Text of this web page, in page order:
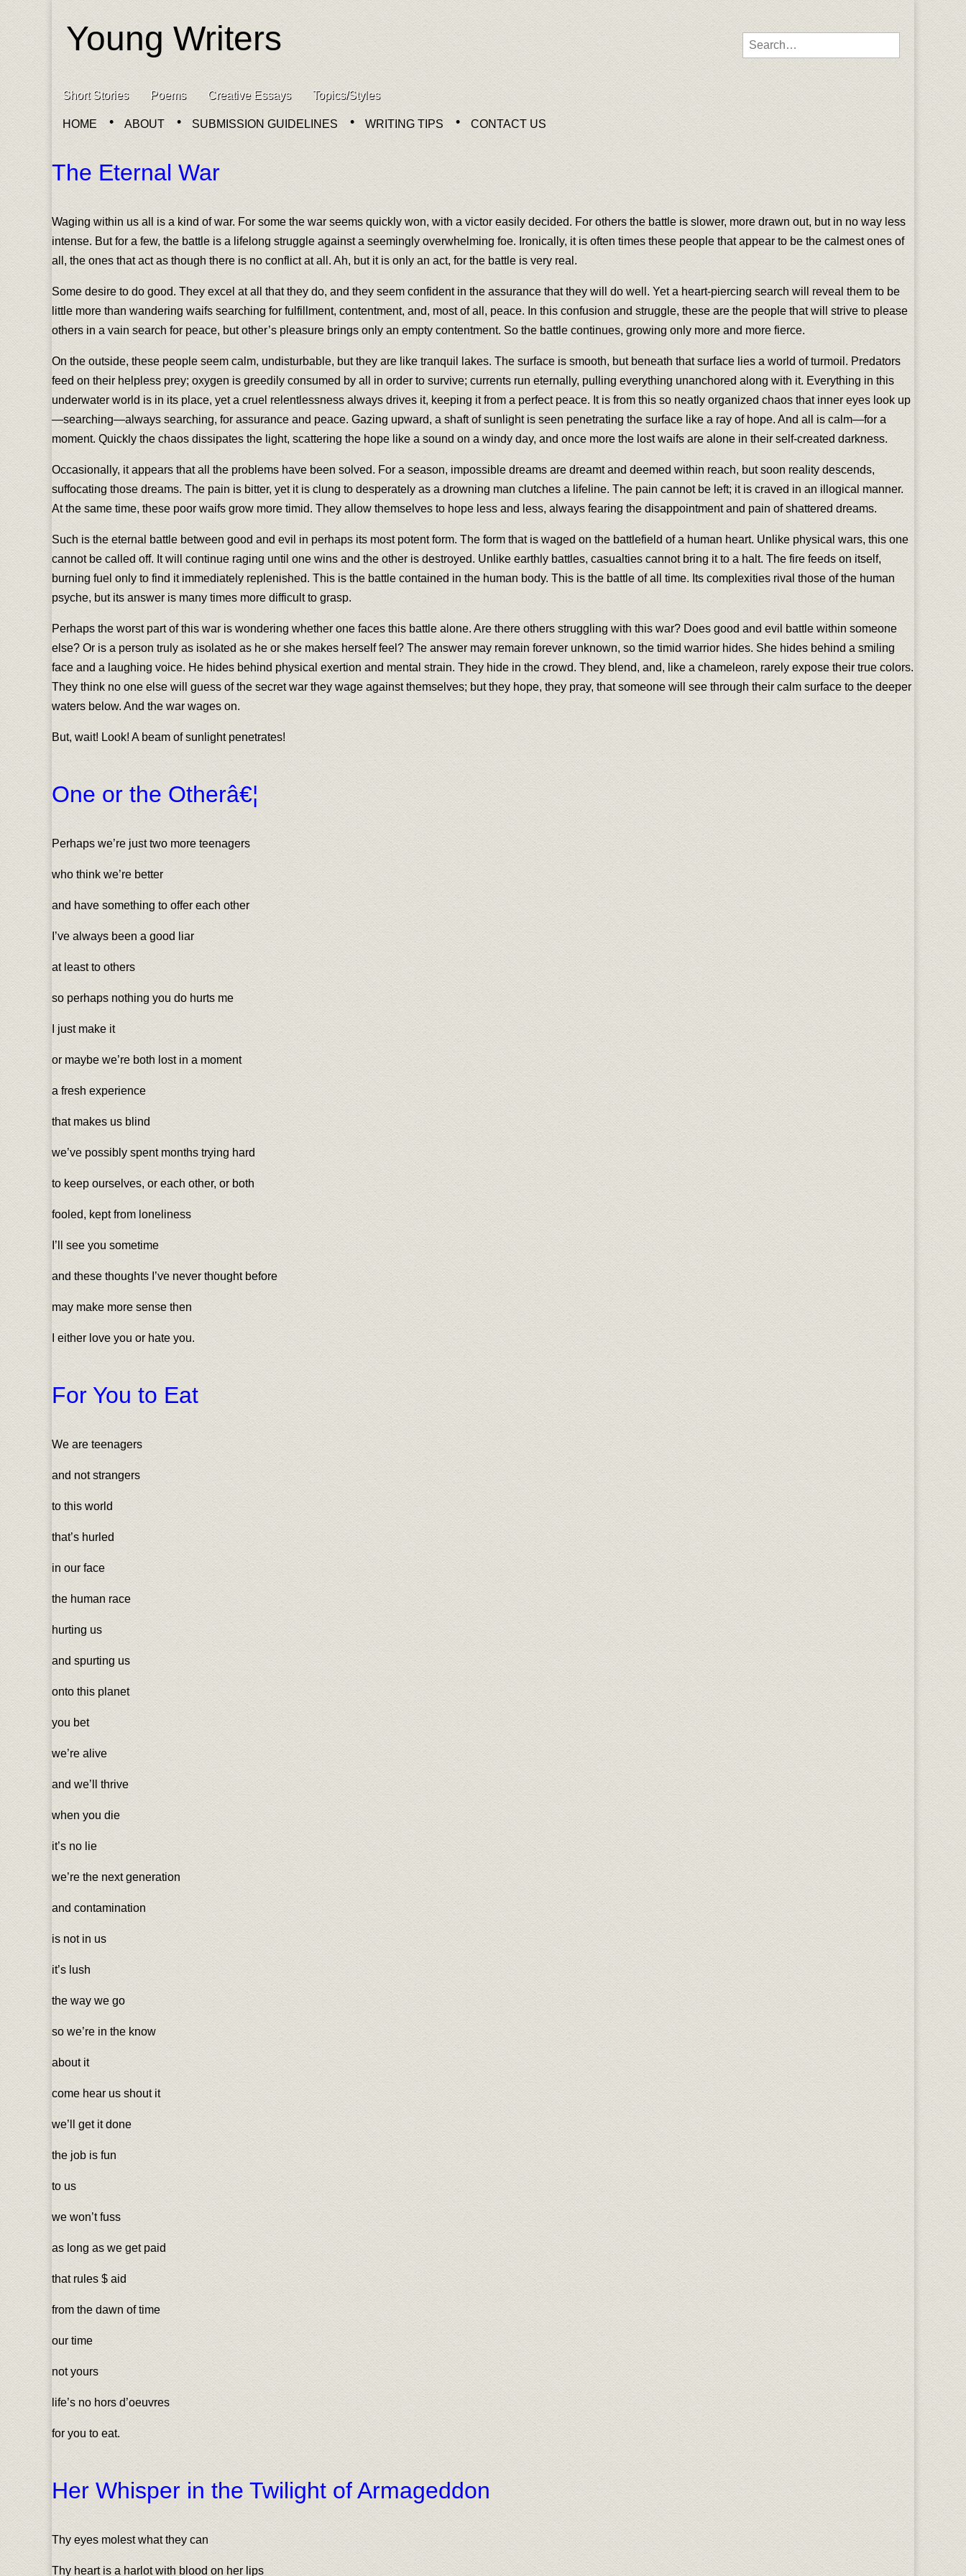
Young Writers Search for:
Main menu
Skip to content
Short Stories Poems Creative Essays Topics/Styles
HOME ABOUT SUBMISSION GUIDELINES WRITING TIPS CONTACT US
The Eternal War
Waging within us all is a kind of war. For some the war seems quickly won, with a victor easily decided. For others the battle is slower, more drawn out, but in no way less
intense. But for a few, the battle is a lifelong struggle against a seemingly overwhelming foe. Ironically, it is often times these people that appear to be the calmest ones of
all, the ones that act as though there is no conflict at all. Ah, but it is only an act, for the battle is very real.
Some desire to do good. They excel at all that they do, and they seem confident in the assurance that they will do well. Yet a heart-piercing search will reveal them to be
little more than wandering waifs searching for fulfillment, contentment, and, most of all, peace. In this confusion and struggle, these are the people that will strive to please
others in a vain search for peace, but other’s pleasure brings only an empty contentment. So the battle continues, growing only more and more fierce.
On the outside, these people seem calm, undisturbable, but they are like tranquil lakes. The surface is smooth, but beneath that surface lies a world of turmoil. Predators
feed on their helpless prey; oxygen is greedily consumed by all in order to survive; currents run eternally, pulling everything unanchored along with it. Everything in this
underwater world is in its place, yet a cruel relentlessness always drives it, keeping it from a perfect peace. It is from this so neatly organized chaos that inner eyes look up
—searching—always searching, for assurance and peace. Gazing upward, a shaft of sunlight is seen penetrating the surface like a ray of hope. And all is calm—for a
moment. Quickly the chaos dissipates the light, scattering the hope like a sound on a windy day, and once more the lost waifs are alone in their self-created darkness.
Occasionally, it appears that all the problems have been solved. For a season, impossible dreams are dreamt and deemed within reach, but soon reality descends,
suffocating those dreams. The pain is bitter, yet it is clung to desperately as a drowning man clutches a lifeline. The pain cannot be left; it is craved in an illogical manner.
At the same time, these poor waifs grow more timid. They allow themselves to hope less and less, always fearing the disappointment and pain of shattered dreams.
Such is the eternal battle between good and evil in perhaps its most potent form. The form that is waged on the battlefield of a human heart. Unlike physical wars, this one
cannot be called off. It will continue raging until one wins and the other is destroyed. Unlike earthly battles, casualties cannot bring it to a halt. The fire feeds on itself,
burning fuel only to find it immediately replenished. This is the battle contained in the human body. This is the battle of all time. Its complexities rival those of the human
psyche, but its answer is many times more difficult to grasp.
Perhaps the worst part of this war is wondering whether one faces this battle alone. Are there others struggling with this war? Does good and evil battle within someone
else? Or is a person truly as isolated as he or she makes herself feel? The answer may remain forever unknown, so the timid warrior hides. She hides behind a smiling
face and a laughing voice. He hides behind physical exertion and mental strain. They hide in the crowd. They blend, and, like a chameleon, rarely expose their true colors.
They think no one else will guess of the secret war they wage against themselves; but they hope, they pray, that someone will see through their calm surface to the deeper
waters below. And the war wages on.
But, wait! Look! A beam of sunlight penetrates!
One or the Otherâ€¦
Perhaps we’re just two more teenagers
who think we’re better
and have something to offer each other
I’ve always been a good liar
at least to others
so perhaps nothing you do hurts me
I just make it
or maybe we’re both lost in a moment
a fresh experience
that makes us blind
we’ve possibly spent months trying hard
to keep ourselves, or each other, or both
fooled, kept from loneliness
I’ll see you sometime
and these thoughts I’ve never thought before
may make more sense then
I either love you or hate you.
For You to Eat
We are teenagers
and not strangers
to this world
that’s hurled
in our face
the human race
hurting us
and spurting us
onto this planet
you bet
we’re alive
and we’ll thrive
when you die
it’s no lie
we’re the next generation
and contamination
is not in us
it’s lush
the way we go
so we’re in the know
about it
come hear us shout it
we’ll get it done
the job is fun
to us
we won’t fuss
as long as we get paid
that rules $ aid
from the dawn of time
our time
not yours
life’s no hors d’oeuvres
for you to eat.
Her Whisper in the Twilight of Armageddon
Thy eyes molest what they can
Thy heart is a harlot with blood on her lips